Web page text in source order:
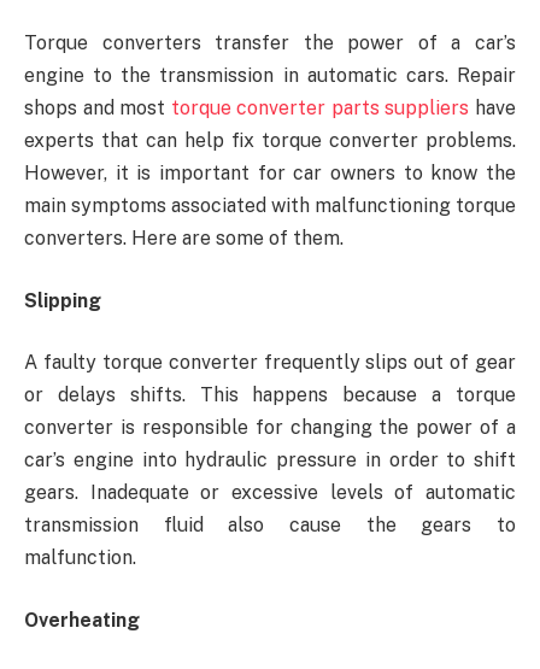
Torque converters transfer the power of a car’s
engine to the transmission in automatic cars. Repair
shops and most torque converter parts suppliers have
experts that can help fix torque converter problems.
However, it is important for car owners to know the
main symptoms associated with malfunctioning torque
converters. Here are some of them.
Slipping
A faulty torque converter frequently slips out of gear
or delays shifts. This happens because a torque
converter is responsible for changing the power of a
car’s engine into hydraulic pressure in order to shift
gears. Inadequate or excessive levels of automatic
transmission fluid also cause the gears to
malfunction.
Overheating